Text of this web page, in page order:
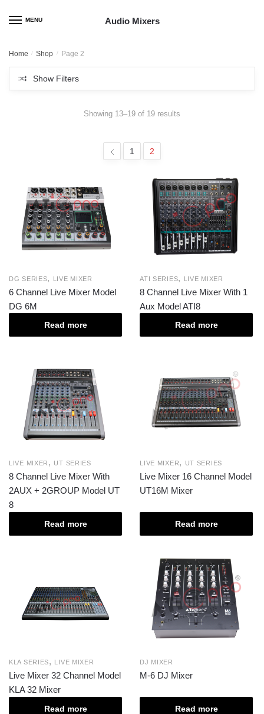
MENU Audio Mixers
Home / Shop / Page 2
Show Filters
Showing 13–19 of 19 results
1 2
DG SERIES, LIVE MIXER
6 Channel Live Mixer Model
DG 6M
Read more
ATI SERIES, LIVE MIXER
8 Channel Live Mixer With 1
Aux Model ATI8
Read more
LIVE MIXER , UT SERIES
8 Channel Live Mixer With
2AUX + 2GROUP Model UT
8
Read more
LIVE MIXER, UT SERIES
Live Mixer 16 Channel Model
UT16M Mixer
Read more
KLA SERIES, LIVE MIXER
Live Mixer 32 Channel Model
KLA 32 Mixer
Read more
DJ MIXER
M-6 DJ Mixer
Read more